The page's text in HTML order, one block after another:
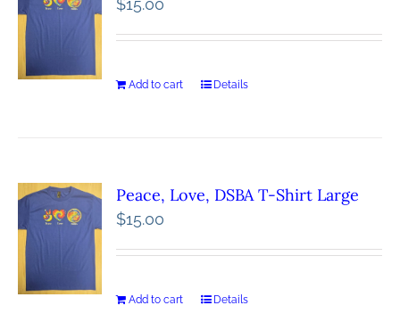
$15.00
Add to cart Details
Peace, Love, DSBA T-Shirt Large
$15.00
Add to cart Details